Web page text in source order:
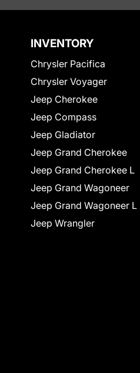
INVENTORY
Chrysler Pacifica
Chrysler Voyager
Jeep Cherokee
Jeep Compass
Jeep Gladiator
Jeep Grand Cherokee
Jeep Grand Cherokee L
Jeep Grand Wagoneer
Jeep Grand Wagoneer L
Jeep Wrangler